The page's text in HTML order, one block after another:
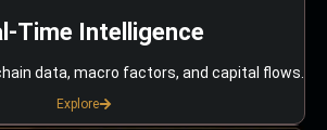
Time Intelligence
data, macro factors, and capital flows.
Explore